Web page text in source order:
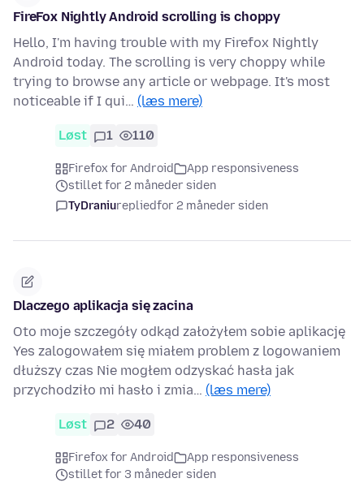
FireFox Nightly Android scrolling is choppy
Hello, I'm having trouble with my Firefox Nightly
Android today. The scrolling is very choppy while
trying to browse any article or webpage. It's most
noticeable if I qui… (læs mere)
Løst 1 110
Firefox for Android
App responsiveness
stillet for 2 måneder siden
TyDraniurepliedfor 2 måneder siden
Dlaczego aplikacja się zacina
Oto moje szczegóły odkąd założyłem sobie aplikację
Yes zalogowałem się miałem problem z logowaniem
dłuższy czas Nie mogłem odzyskać hasła jak
przychodziło mi hasło i zmia… (læs mere)
Løst 2 40
Firefox for Android
App responsiveness
stillet for 3 måneder siden